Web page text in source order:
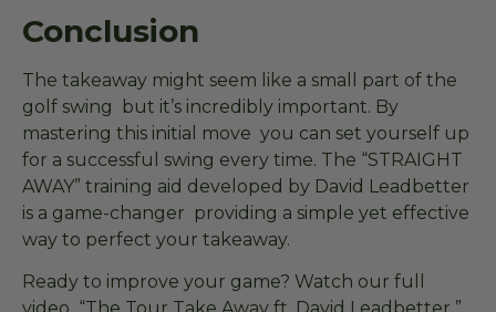
Conclusion
The takeaway might seem like a small part of the
golf swing but it’s incredibly important. By
mastering this initial move you can set yourself up
for a successful swing every time. The “STRAIGHT
AWAY” training aid developed by David Leadbetter
is a game-changer providing a simple yet effective
way to perfect your takeaway.
Ready to improve your game? Watch our full